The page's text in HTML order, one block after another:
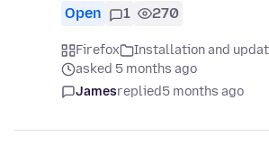
Open 1 270
Firefox
Installation and
asked 5 months ago
Jamesreplied5 months ago